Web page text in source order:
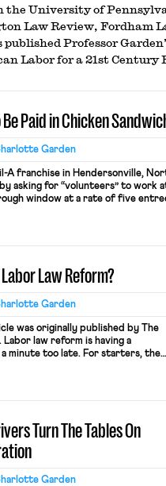
the University of
Law Review, Fordham
Professor
Labor for a 21st Century
Paid in Chicken
Garden
A franchise in Hendersonville,
asking for “volunteers” to work
window at a rate of five
Law Reform?
Garden
was originally published by The
law reform is having a
a minute too late. For starters, the
Turn The Tables On
Garden